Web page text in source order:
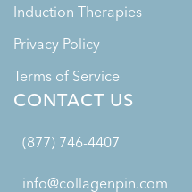
Induction Therapies
Privacy Policy
Terms of Service
CONTACT US
(877) 746-4407
info@collagenpin.com